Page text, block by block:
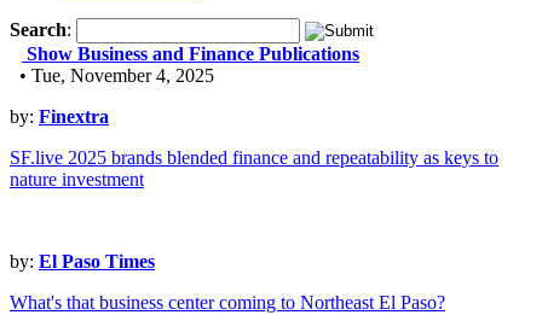
Search:
Show Business and Finance Publications
• Tue, November 4, 2025
by: Finextra
SF.live 2025 brands blended finance and repeatability as keys to
nature investment
by: El Paso Times
What's that business center coming to Northeast El Paso?